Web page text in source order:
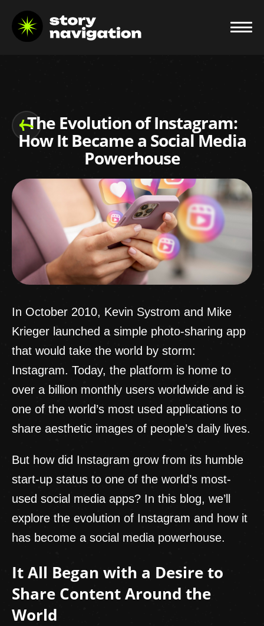
The Evolution of Instagram:
How It Became a Social Media
Powerhouse
In October 2010, Kevin Systrom and Mike
Krieger launched a simple photo-sharing app
that would take the world by storm:
Instagram. Today, the platform is home to
over a billion monthly users worldwide and is
one of the world’s most used applications to
share aesthetic images of people’s daily lives.
But how did Instagram grow from its humble
start-up status to one of the world’s most-
used social media apps? In this blog, we’ll
explore the evolution of Instagram and how it
has become a social media powerhouse.
It All Began with a Desire to
Share Content Around the
World